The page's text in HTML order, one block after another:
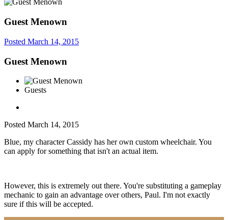
Guest Menown
Posted March 14, 2015
Guest Menown
Guests
Posted March 14, 2015
Blue, my character Cassidy has her own custom wheelchair. You
can apply for something that isn't an actual item.
However, this is extremely out there. You're substituting a gameplay
mechanic to gain an advantage over others, Paul. I'm not exactly
sure if this will be accepted.